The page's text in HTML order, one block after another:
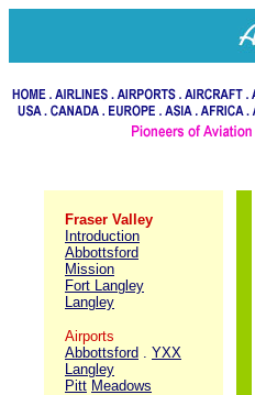
Fraser Valley
Introduction
Abbottsford
Mission
Fort Langley
Langley
Airports
Abbottsford . YXX
Langley
Pitt Meadows